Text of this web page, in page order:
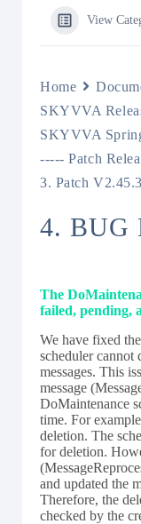
View
Home
SKYVVA
SKYVVA
----- Patch
3. Patch V2.45.3
4. BUG
The
failed, pending,
We have fixed
scheduler cannot
messages. This
message
DoMaintenance
time. For
deletion. The
for deletion.
and updated the
Therefore, the
checked by the